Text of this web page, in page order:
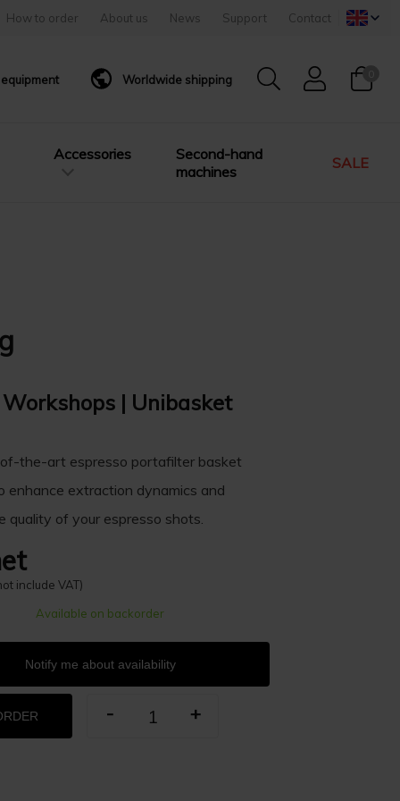
How to order About us News Support Contact
Worldwide shipping
Accessories
Second-hand
machines
SALE
| Unibasket
the-art espresso portafilter basket
enhance extraction dynamics and
quality of your espresso shots.
include VAT)
Available on backorder
Notify me about availability
- +